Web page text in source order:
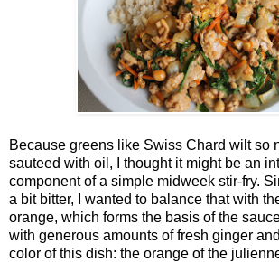
Because greens like Swiss Chard wilt so
sauteed with oil, I thought it might be an
component of a simple midweek stir-fry.
a bit bitter, I wanted to balance that with
orange, which forms the basis of the
with generous amounts of fresh ginger
color of this dish: the orange of the